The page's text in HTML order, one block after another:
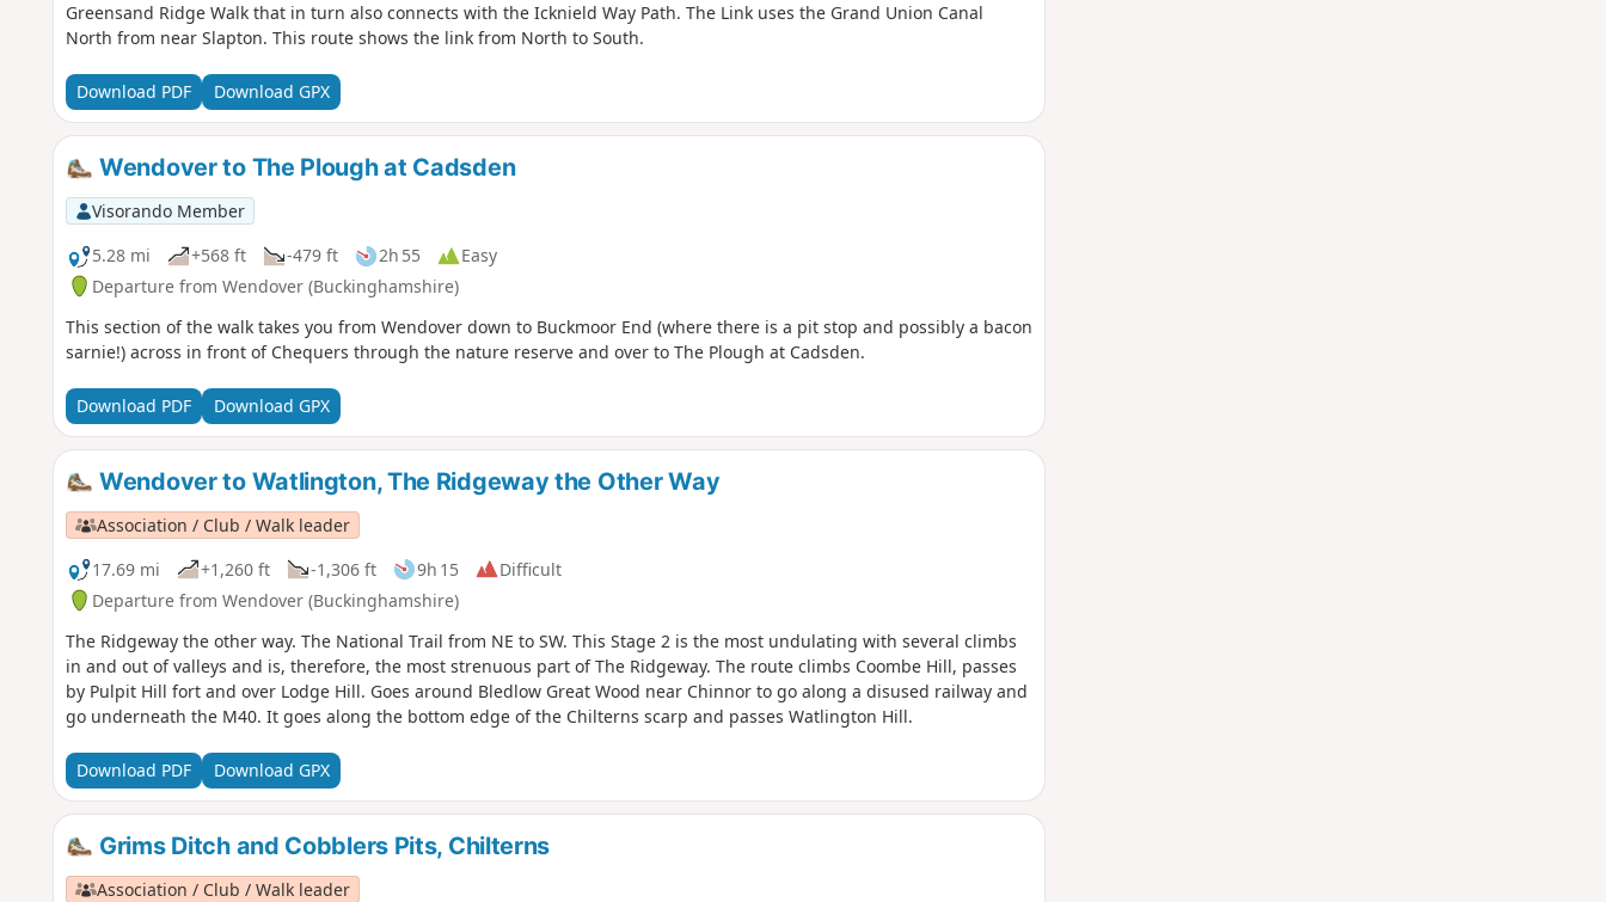
Greensand Ridge Walk that in turn also connects with the Icknield Way Path. The Link uses the Grand Union Canal
North from near Slapton. This route shows the link from North to South.
Download PDF Download GPX
Wendover to The Plough at Cadsden
Visorando Member
5.28 mi
+568 ft -479 ft 2h 55
Easy
Departure from Wendover (Buckinghamshire)
This section of the walk takes you from Wendover down to Buckmoor End (where there is a pit stop and possibly a bacon
sarnie!) across in front of Chequers through the nature reserve and over to The Plough at Cadsden.
Download PDF Download GPX
Wendover to Watlington, The Ridgeway the Other Way
Association / Club / Walk leader
17.69 mi
+1,260 ft -1,306 ft 9h 15
Difficult
Departure from Wendover (Buckinghamshire)
The Ridgeway the other way. The National Trail from NE to SW. This Stage 2 is the most undulating with several climbs
in and out of valleys and is, therefore, the most strenuous part of The Ridgeway. The route climbs Coombe Hill, passes
by Pulpit Hill fort and over Lodge Hill. Goes around Bledlow Great Wood near Chinnor to go along a disused railway and
go underneath the M40. It goes along the bottom edge of the Chilterns scarp and passes Watlington Hill.
Download PDF Download GPX
Grims Ditch and Cobblers Pits, Chilterns
Association / Club / Walk leader